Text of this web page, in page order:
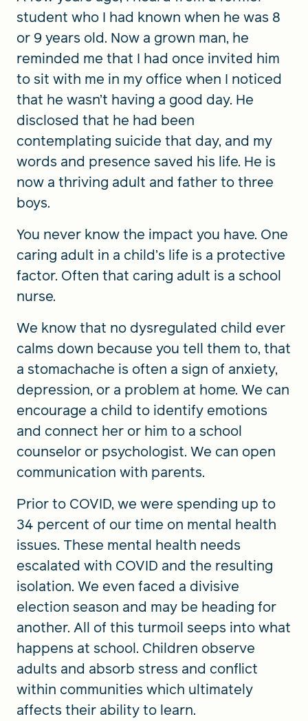
student who I had known when he was 8
or 9 years old. Now a grown man, he
reminded me that I had once invited him
to sit with me in my office when I noticed
that he wasn’t having a good day. He
disclosed that he had been
contemplating suicide that day, and my
words and presence saved his life. He is
now a thriving adult and father to three
boys.
You never know the impact you have. One
caring adult in a child’s life is a protective
factor. Often that caring adult is a school
nurse.
We know that no dysregulated child ever
calms down because you tell them to, that
a stomachache is often a sign of anxiety,
depression, or a problem at home. We can
encourage a child to identify emotions
and connect her or him to a school
counselor or psychologist. We can open
communication with parents.
Prior to COVID, we were spending up to
34 percent of our time on mental health
issues. These mental health needs
escalated with COVID and the resulting
isolation. We even faced a divisive
election season and may be heading for
another. All of this turmoil seeps into what
happens at school. Children observe
adults and absorb stress and conflict
within communities which ultimately
affects their ability to learn.